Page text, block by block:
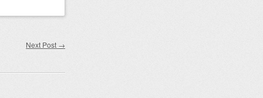
Next Post →